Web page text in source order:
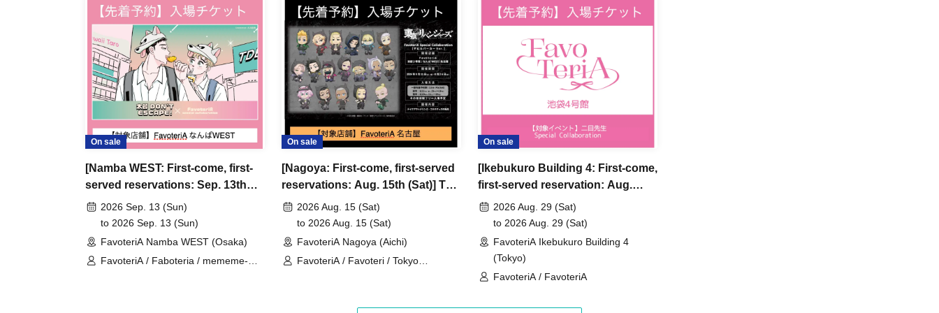
＊ーーーーーーーーー＊
[3] Regarding same-day delays/reservation cancellations
●Please arrive early on the day of your reservation.
●We cannot accept any changes to reservation dates or times or cancellations (including
refunds) due to customer convenience. Please make sure to make your reservation on a date
and time when you can visit the store.
If you are late coming to the store due to traffic conditions on the day, please inform the
participating store on the day of the First-come-first-servedPlease contact the store by phone
before the time slot (timetable) for your reserved ticket ends. Only those who contact the store by
phone can extend their entry time up to one hour after their original reservation time (up to 8:00
PM, closing time).
●We cannot accept changes to admission times or changes to reservation times to another day
On sale
[Namba WEST: First-come, first-
served reservations: Sep. 13th
(Sun)] 'Taro DON'T ESCAPE!' ×
FavoteriA Special Collaboration
2026 Sep. 13 (Sun)
to 2026 Sep. 13 (Sun)
FavoteriA Namba WEST (Osaka)
FavoteriA / Faboteria / mememe-
On sale
[Nagoya: First-come, first-served
reservations: Aug. 15th (Sat)] TV
anime "Tokyo Revengers" x
FavoteriA Special Cafe-Stand
2026 Aug. 15 (Sat)
to 2026 Aug. 15 (Sat)
FavoteriA Nagoya (Aichi)
FavoteriA / Favoteri / Tokyo
On sale
[Ikebukuro Building 4: First-come,
first-served reservation: Aug.
29th (Sat)] Admission ticket
2026 Aug. 29 (Sat)
to 2026 Aug. 29 (Sat)
FavoteriA Ikebukuro Building 4
(Tokyo)
FavoteriA / FavoteriA